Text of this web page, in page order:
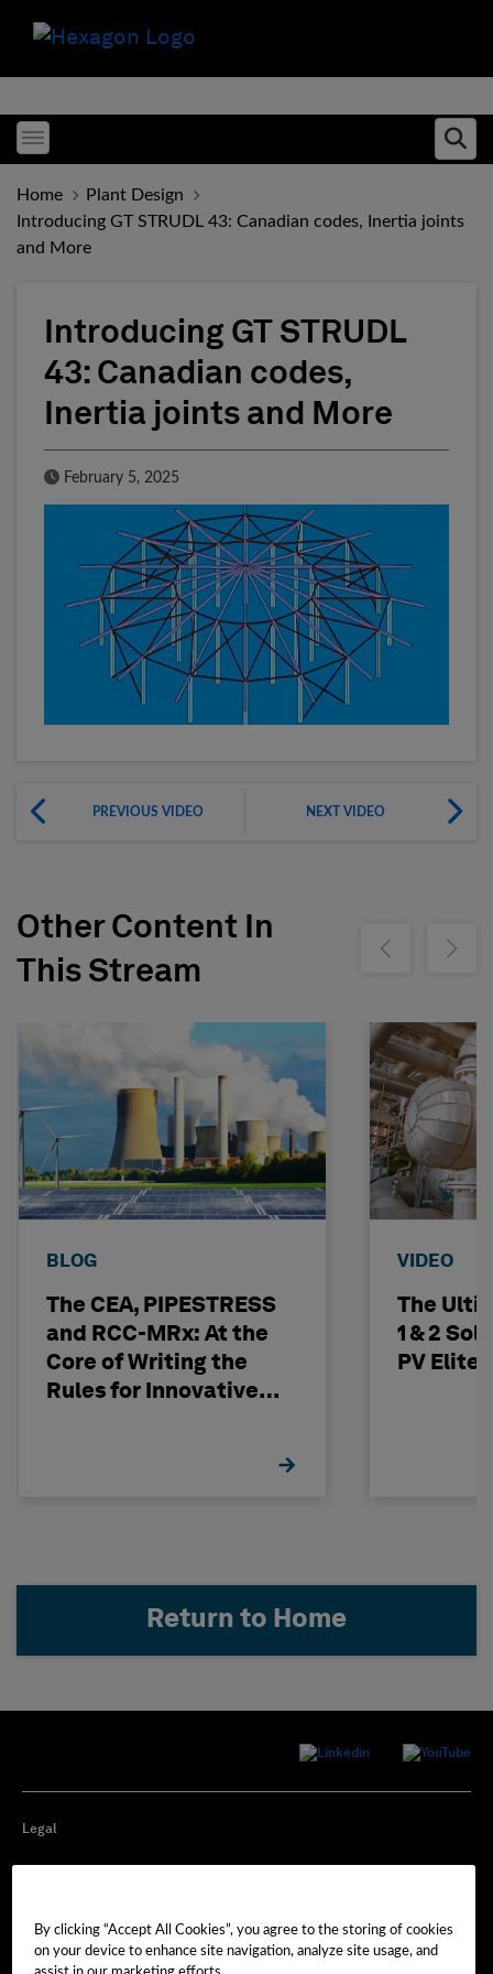
Toggle menubar
Home
Plant Design
Introducing GT STRUDL 43: Canadian codes, Inertia joints
and More
Introducing GT STRUDL
43: Canadian codes,
Inertia joints and More
Published Date
February 5, 2025
PREVIOUS VIDEO NEXT VIDEO
Other Content In
This Stream
Show previousShow
BLOG
The CEA, PIPESTRESS
and RCC-MRx: At the
Core of Writing the
Rules for Innovative
VIDEO
The
1 & 2
PV Elite
Return to Home
Legal
Cookie Preferences
By clicking “Accept All Cookies”, you agree to the storing of cookies
on your device to enhance site navigation, analyze site usage, and